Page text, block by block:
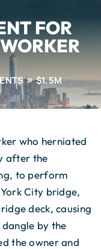
FOR
$1.5M
who herniated
after the
to perform
City bridge,
deck, causing
by the
the owner and